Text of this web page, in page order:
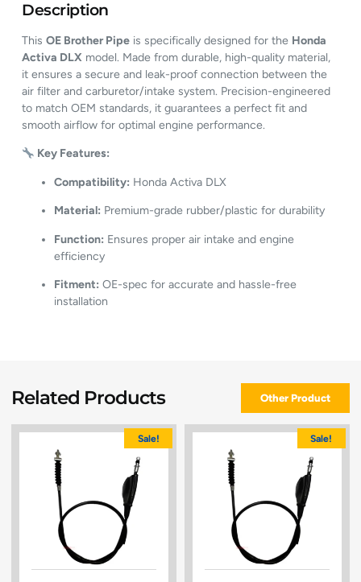
Description
ThisOE Brother Pipe is specifically designed for the Honda
Activa DLX model. Made from durable, high-quality material,
it ensures a secure and leak-proof connection between the
air filter and carburetor/intake system. Precision-engineered
to match OEM standards, it guarantees a perfect fit and
smooth airflow for optimal engine performance.
Key Features:
Compatibility: Honda Activa DLX
Material: Premium-grade rubber/plastic for durability
Function: Ensures proper air intake and engine
efficiency
Fitment: OE-spec for accurate and hassle-free
installation
Related Products Other Product
Sale! Sale!